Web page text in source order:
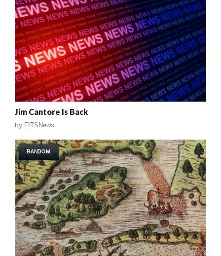
Jim Cantore Is Back
by FITSNews
RANDOM